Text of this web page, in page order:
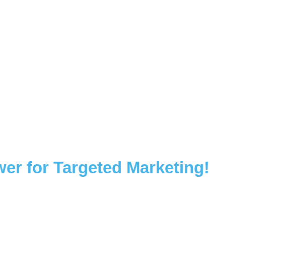
for Targeted Marketing!